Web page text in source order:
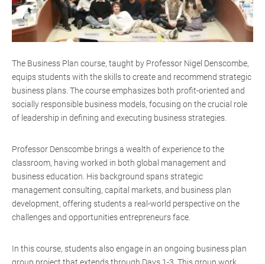
The Business Plan course, taught by Professor Nigel Denscombe,
equips students with the skills to create and recommend strategic
business plans. The course emphasizes both profit-oriented and
socially responsible business models, focusing on the crucial role
of leadership in defining and executing business strategies.
Professor Denscombe brings a wealth of experience to the
classroom, having worked in both global management and
business education. His background spans strategic
management consulting, capital markets, and business plan
development, offering students a real-world perspective on the
challenges and opportunities entrepreneurs face.
In this course, students also engage in an ongoing business plan